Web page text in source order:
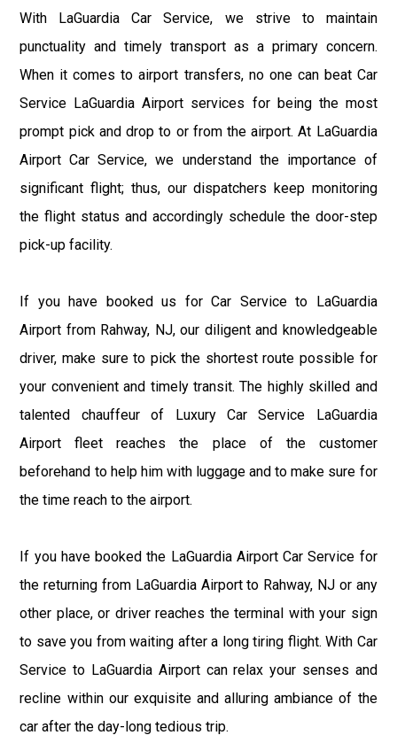
With LaGuardia Car Service, we strive to maintain
punctuality and timely transport as a primary concern.
When it comes to airport transfers, no one can beat Car
Service LaGuardia Airport services for being the most
prompt pick and drop to or from the airport. At LaGuardia
Airport Car Service, we understand the importance of
significant flight; thus, our dispatchers keep monitoring
the flight status and accordingly schedule the door-step
pick-up facility.
If you have booked us for Car Service to LaGuardia
Airport from Rahway, NJ, our diligent and knowledgeable
driver, make sure to pick the shortest route possible for
your convenient and timely transit. The highly skilled and
talented chauffeur of Luxury Car Service LaGuardia
Airport fleet reaches the place of the customer
beforehand to help him with luggage and to make sure for
the time reach to the airport.
If you have booked the LaGuardia Airport Car Service for
the returning from LaGuardia Airport to Rahway, NJ or any
other place, or driver reaches the terminal with your sign
to save you from waiting after a long tiring flight. With Car
Service to LaGuardia Airport can relax your senses and
recline within our exquisite and alluring ambiance of the
car after the day-long tedious trip.